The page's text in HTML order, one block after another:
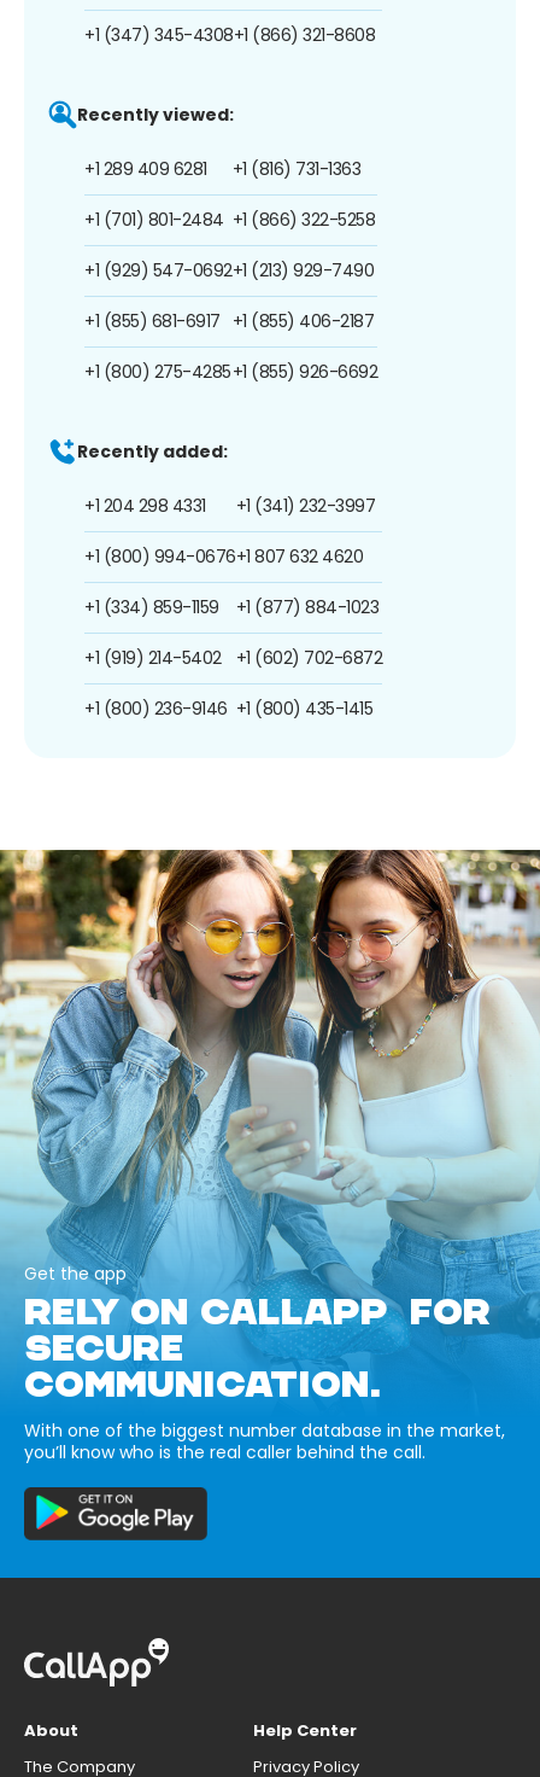
+1 (347) 345-4308+1 (866) 321-8608
Recently viewed:
+1 289 409 6281
+1 (701) 801-2484
+1 (929) 547-0692
+1 (855) 681-6917
+1 (800) 275-4285
+1 (816) 731-1363
+1 (866) 322-5258
+1 (213) 929-7490
+1 (855) 406-2187
+1 (855) 926-6692
Recently added:
+1 204 298 4331
+1 (800) 994-0676
+1 (334) 859-1159
+1 (919) 214-5402
+1 (800) 236-9146
+1 (341) 232-3997
+1 807 632 4620
+1 (877) 884-1023
+1 (602) 702-6872
+1 (800) 435-1415
Get the app
RELY ON CALLAPP FOR
SECURE
COMMUNICATION.
With one of the biggest number database in the market,
you’ll know who is the real caller behind the call.
About
The Company
Help Center
Privacy Policy